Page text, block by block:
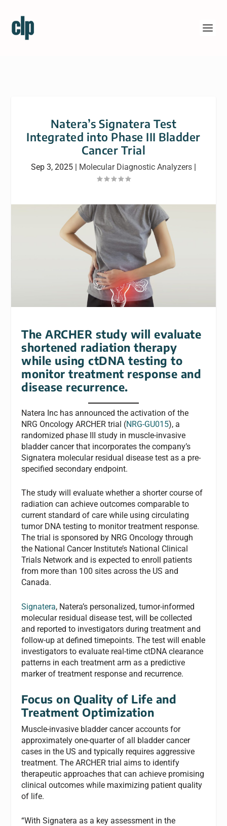
Natera’s Signatera Test
Integrated into Phase III Bladder
Cancer Trial
Sep 3, 2025 | Molecular Diagnostic Analyzers |
The ARCHER study will evaluate
shortened radiation therapy
while using ctDNA testing to
monitor treatment response and
disease recurrence.
Natera Inc has announced the activation of the
NRG Oncology ARCHER trial (NRG-GU015), a
randomized phase III study in muscle-invasive
bladder cancer that incorporates the company’s
Signatera molecular residual disease test as a pre-
specified secondary endpoint.
The study will evaluate whether a shorter course of
radiation can achieve outcomes comparable to
current standard of care while using circulating
tumor DNA testing to monitor treatment response.
The trial is sponsored by NRG Oncology through
the National Cancer Institute’s National Clinical
Trials Network and is expected to enroll patients
from more than 100 sites across the US and
Canada.
Signatera, Natera’s personalized, tumor-informed
molecular residual disease test, will be collected
and reported to investigators during treatment and
follow-up at defined timepoints. The test will enable
investigators to evaluate real-time ctDNA clearance
patterns in each treatment arm as a predictive
marker of treatment response and recurrence.
Focus on Quality of Life and
Treatment Optimization
Muscle-invasive bladder cancer accounts for
approximately one-quarter of all bladder cancer
cases in the US and typically requires aggressive
treatment. The ARCHER trial aims to identify
therapeutic approaches that can achieve promising
clinical outcomes while maximizing patient quality
of life.
“With Signatera as a key assessment in the